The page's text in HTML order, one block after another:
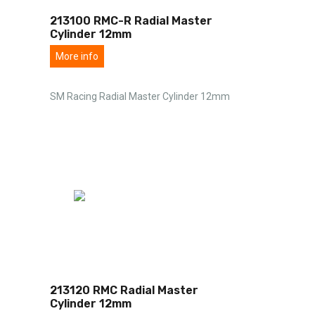
213100 RMC-R Radial Master
Cylinder 12mm
More info
SM Racing Radial Master Cylinder 12mm
213120 RMC Radial Master
Cylinder 12mm